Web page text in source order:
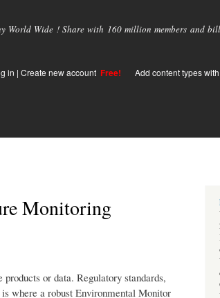
World Wide ! Share with 160 million members and
in | Create new account Free! Add content types
Monitoring
or data. Regulatory standards,
where a robust Environmental Monitor